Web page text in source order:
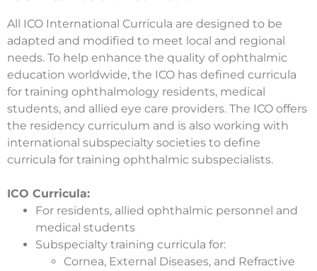
All ICO International Curricula are designed to be
adapted and modified to meet local and regional
needs. To help enhance the quality of ophthalmic
education worldwide, the ICO has defined curricula
for training ophthalmology residents, medical
students, and allied eye care providers. The ICO offers
the residency curriculum and is also working with
international subspecialty societies to define
curricula for training ophthalmic subspecialists.
ICO Curricula:
For residents, allied ophthalmic personnel and
medical students
Subspecialty training curricula for:
Cornea, External Diseases, and Refractive